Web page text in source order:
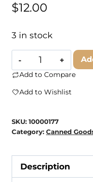
$12.00
3 in stock
Kansas
City
Unfiltered
Pickles
quantity
Add to Compare
Add to Wishlist
SKU: 10000177
Category: Canned
Description